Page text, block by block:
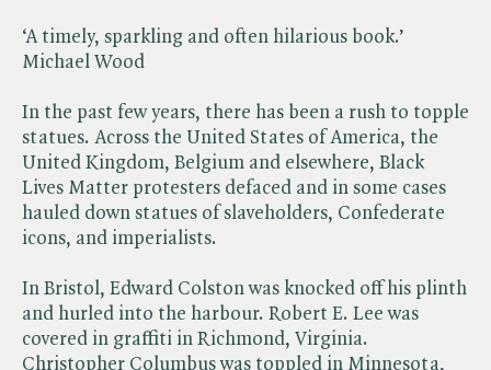
‘A timely, sparkling and often hilarious book.’
Michael Wood
In the past few years, there has been a rush to topple
statues. Across the United States of America, the
United Kingdom, Belgium and elsewhere, Black
Lives Matter protesters defaced and in some cases
hauled down statues of slaveholders, Confederate
icons, and imperialists.
In Bristol, Edward Colston was knocked off his plinth
and hurled into the harbour. Robert E. Lee was
covered in graffiti in Richmond, Virginia.
Christopher Columbus was toppled in Minnesota,